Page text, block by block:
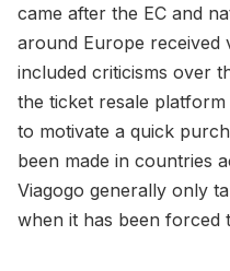
came after the EC and
around Europe received
included criticisms over
the ticket resale
to motivate a quick
been made in countries
Viagogo generally only
when it has been forced